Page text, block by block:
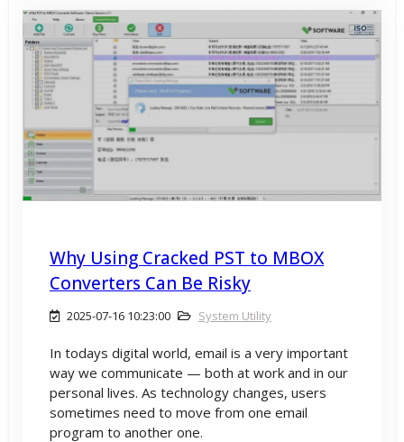
Why Using Cracked PST to MBOX
Converters Can Be Risky
2025-07-16 10:23:00 System Utility
In todays digital world, email is a very important
way we communicate — both at work and in our
personal lives. As technology changes, users
sometimes need to move from one email
program to another one.